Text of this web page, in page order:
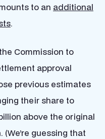
to an additional
.
Commission to
approval
previous estimates
their share to
above the original
guessing that